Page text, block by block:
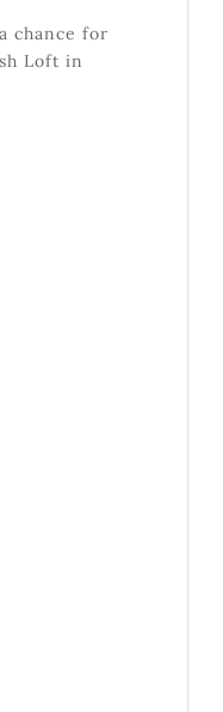
chance for
Loft in